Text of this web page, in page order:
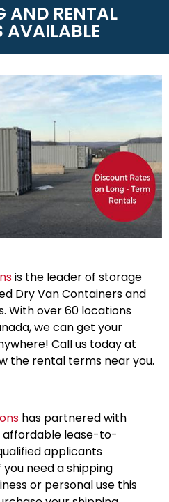
AND RENTAL
AVAILABLE
is the leader of storage
Dry Van Containers and
With over 60 locations
we can get your
Call us today at
the rental terms near you.
has partnered with
affordable lease-to-
applicants
you need a shipping
or personal use this